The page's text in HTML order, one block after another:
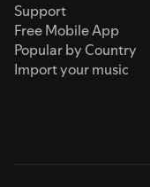
Support
Free Mobile App
Popular by Country
Import your music